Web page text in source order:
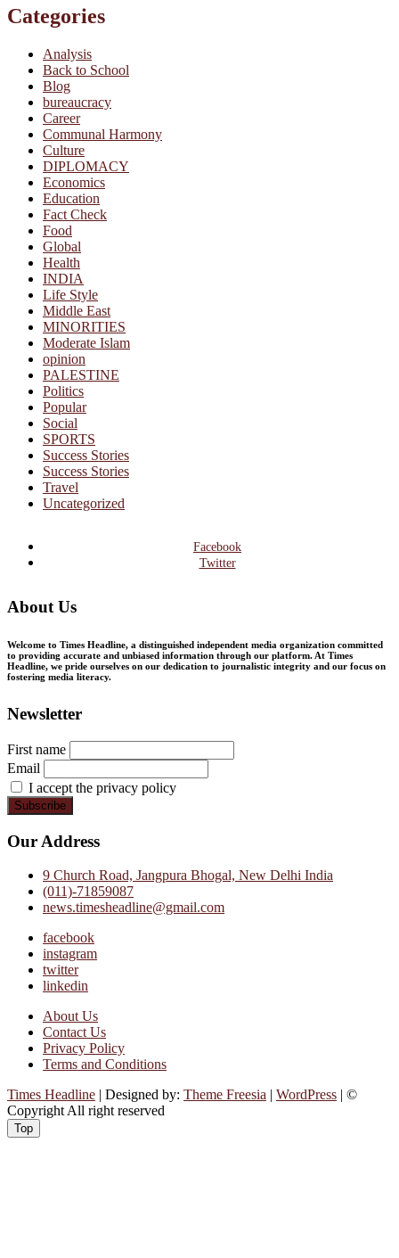
Categories
Analysis
Back to School
Blog
bureaucracy
Career
Communal Harmony
Culture
DIPLOMACY
Economics
Education
Fact Check
Food
Global
Health
INDIA
Life Style
Middle East
MINORITIES
Moderate Islam
opinion
PALESTINE
Politics
Popular
Social
SPORTS
Success Stories
Success Stories
Travel
Uncategorized
Facebook
Twitter
About Us
Welcome to Times Headline, a distinguished independent media organization committed
to providing accurate and unbiased information through our platform. At Times
Headline, we pride ourselves on our dedication to journalistic integrity and our focus on
fostering media literacy.
Newsletter
First name
Email
I accept the privacy policy
Our Address
9 Church Road, Jangpura Bhogal, New Delhi India
(011)-71859087
news.timesheadline@gmail.com
facebook
instagram
twitter
linkedin
About Us
Contact Us
Privacy Policy
Terms and Conditions
Times Headline | Designed by: Theme Freesia | WordPress | ©
Copyright All right reserved
Top